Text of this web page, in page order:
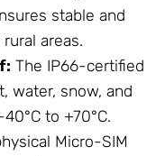
stable and
areas.
The IP66-certified
water, snow, and
to +70°C.
Micro-SIM